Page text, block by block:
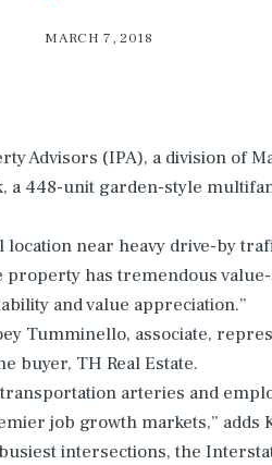
MARCH 7, 2018
Advisors (IPA), a division of
a 448-unit garden-style
near heavy drive-by
has tremendous
and value appreciation.”
Tumminello, associate,
buyer, TH Real Estate.
arteries and
job growth markets,” adds
intersections, the